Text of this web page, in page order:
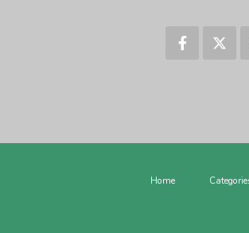
Home